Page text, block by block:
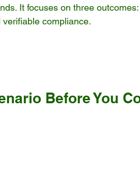
It focuses on three
compliance.
Before You